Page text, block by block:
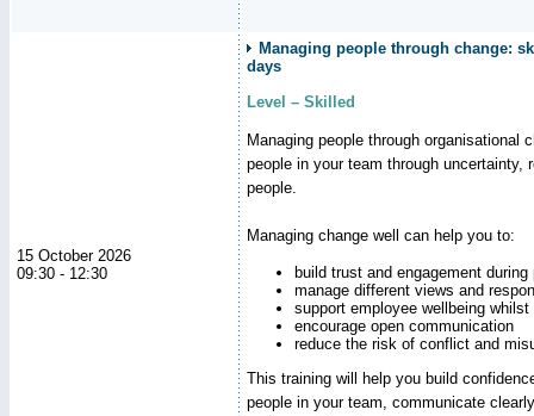
15 October 2026
09:30 - 12:30
Managing people through change:
days
Level – Skilled
Managing people through organisational
people in your team through uncertainty,
people.
Managing change well can help you to:
build trust and engagement
manage different views and
support employee wellbeing
encourage open communication
reduce the risk of conflict and
This training will help you build
people in your team, communicate